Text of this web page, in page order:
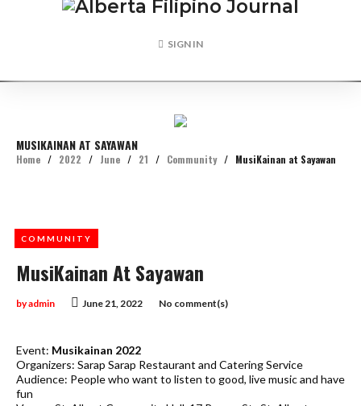
SIGN IN
MUSIKAINAN AT SAYAWAN
Home / 2022 / June / 21 / Community / MusiKainan at Sayawan
MusiKainan At Sayawan
June 21, 2022
byadmin No comment(s)
COMMUNITY
Event: Musikainan 2022
Organizers: Sarap Sarap Restaurant and Catering Service
Audience: People who want to listen to good, live music and have
fun